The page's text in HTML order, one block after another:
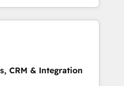
drives predictable
Math, and Story to stop
technical-debt setup
by our 7 HubSpot
CRM & Integration